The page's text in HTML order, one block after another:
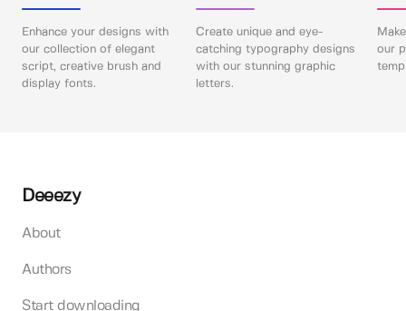
Enhance your designs with
our collection of elegant
script, creative brush and
display fonts.
Create unique and eye-
catching typography designs
with our stunning graphic
letters.
our
Deeezy
About
Authors
Start downloading